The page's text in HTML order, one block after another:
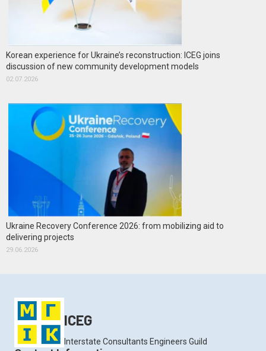
Korean experience for Ukraine’s reconstruction: ICEG joins
discussion of new community development models
02.07.2026
Ukraine Recovery Conference 2026: from mobilizing aid to
delivering projects
29.06.2026
ICEG
Interstate Consultants Engineers Guild